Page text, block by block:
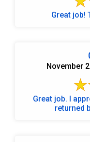
Great job!
November
Great job. I
returned